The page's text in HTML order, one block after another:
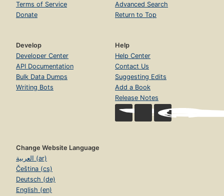
Terms of Service
Donate
Advanced Search
Return to Top
Develop
Developer Center
API Documentation
Bulk Data Dumps
Writing Bots
Help
Help Center
Contact Us
Suggesting Edits
Add a Book
Release Notes
Change Website Language
العربية (ar)
Čeština (cs)
Deutsch (de)
English (en)